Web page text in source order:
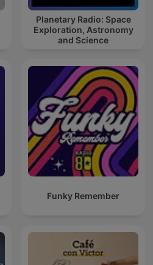
Planetary Radio: Space
Exploration, Astronomy
and Science
Funky Remember